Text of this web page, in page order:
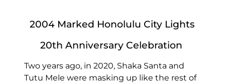
2004 Marked Honolulu City Lights
20th Anniversary Celebration
Two years ago, in 2020, Shaka Santa and
Tutu Mele were masking up like the rest of